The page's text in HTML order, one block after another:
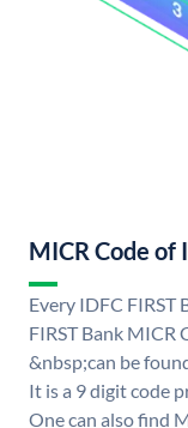
MICR Code of
Every IDFC FIRST
FIRST Bank MICR
&nbsp;can be
It is a 9 digit code
One can also find